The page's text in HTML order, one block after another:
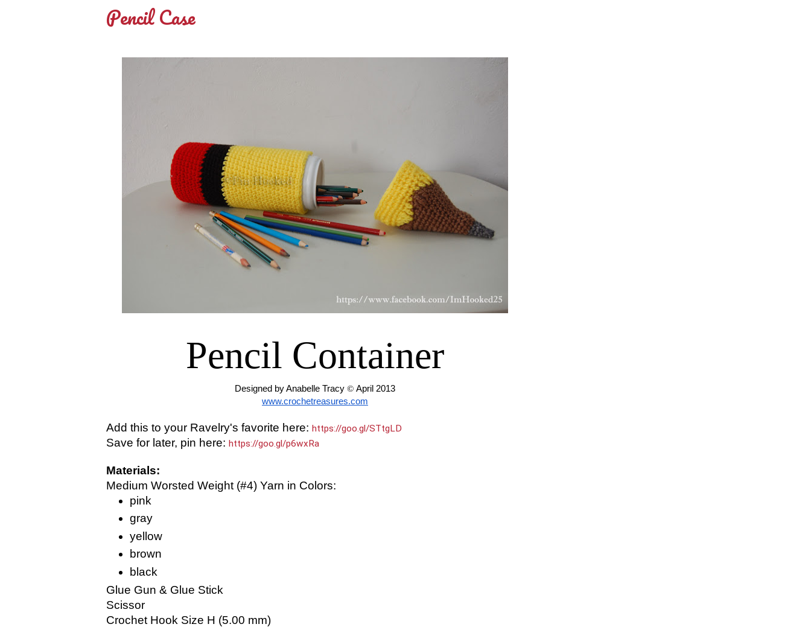
Pencil Case
Pencil Container
Designed by Anabelle Tracy © April 2013
www.crochetreasures.com
Add this to your Ravelry's favorite here: https://goo.gl/STtgLD
Save for later, pin here: https://goo.gl/p6wxRa
Materials:
Medium Worsted Weight (#4) Yarn in Colors:
pink
gray
yellow
brown
black
Glue Gun & Glue Stick
Scissor
Crochet Hook Size H (5.00 mm)